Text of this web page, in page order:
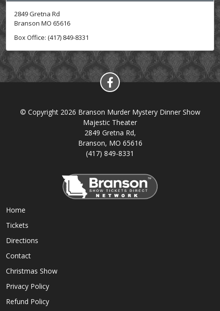
2849 Gretna Rd
Branson MO 65616
Box Office: (417) 849-8331
© Copyright 2026 Branson Murder Mystery Dinner Show
Majestic Theater
2849 Gretna Rd,
Branson, MO 65616
(417) 849-8331
Home
Tickets
Directions
Contact
Christmas Show
Privacy Policy
Refund Policy